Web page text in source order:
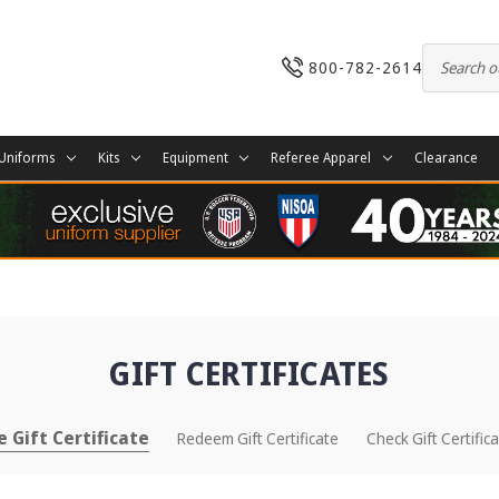
800-782-2614
Kits Equipment Referee Apparel Clearance
GIFT CERTIFICATES
Gift Certificate Redeem Gift Certificate Check Gift